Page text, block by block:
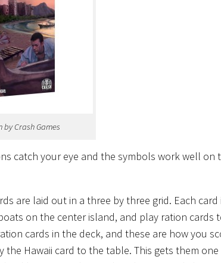
Crash Games
catch your eye and the symbols work well on
are laid out in a three by three grid. Each card
on the center island, and play ration cards
cards in the deck, and these are how you
the Hawaii card to the table. This gets them